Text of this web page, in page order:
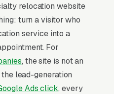
relocation website
turn a visitor who
service into a
For
, the site is not an
lead-generation
Ads click, every